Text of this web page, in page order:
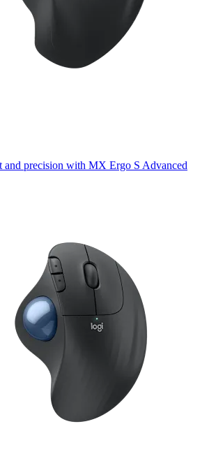
and precision with MX Ergo S Advanced